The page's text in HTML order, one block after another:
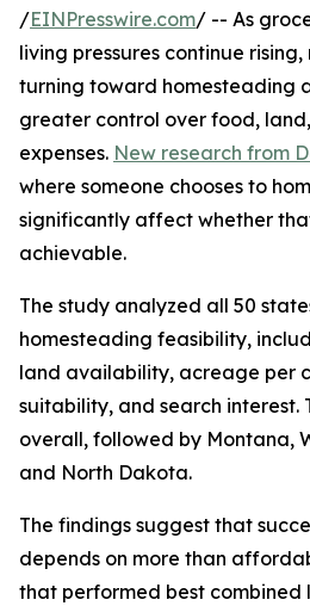
/EINPresswire.com/ -- As
living pressures continue
turning toward homesteading
greater control over food,
expenses. New research from
where someone chooses to
significantly affect whether
achievable.
The study analyzed all 50
homesteading feasibility,
land availability, acreage per
suitability, and search interest.
overall, followed by Montana,
and North Dakota.
The findings suggest that
depends on more than
that performed best combined